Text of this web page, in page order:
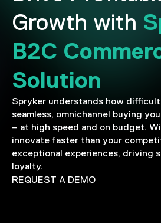
Growth with
B2C
Solution
Spryker understands how
seamless, omnichannel buying
– at high speed and on budget.
innovate faster than your
exceptional experiences, driving
loyalty.
REQUEST A DEMO